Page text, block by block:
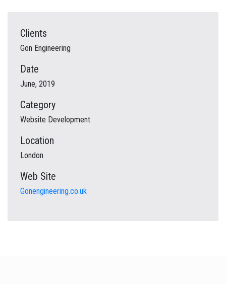
Clients
Gon Engineering
Date
June, 2019
Category
Website Development
Location
London
Web Site
Gonengineering.co.uk